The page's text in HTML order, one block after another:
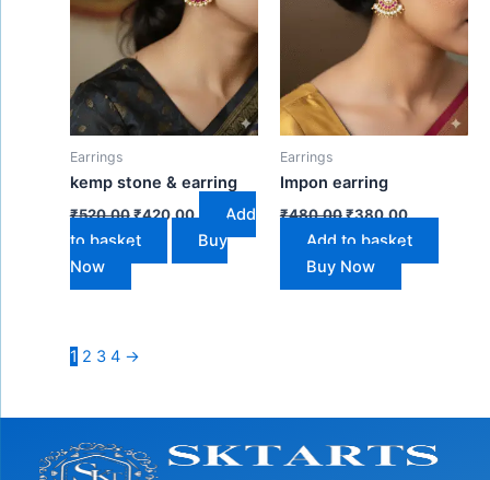
Earrings
kemp stone & earring
₹520.00₹420.00
Add
to basket
Buy
Now
Earrings
Impon earring
₹480.00₹380.00
Add to basket
Buy Now
1 2 3 4 →